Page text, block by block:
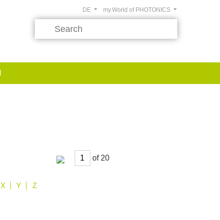
my.World of PHOTONICS
DE
of
X Y Z